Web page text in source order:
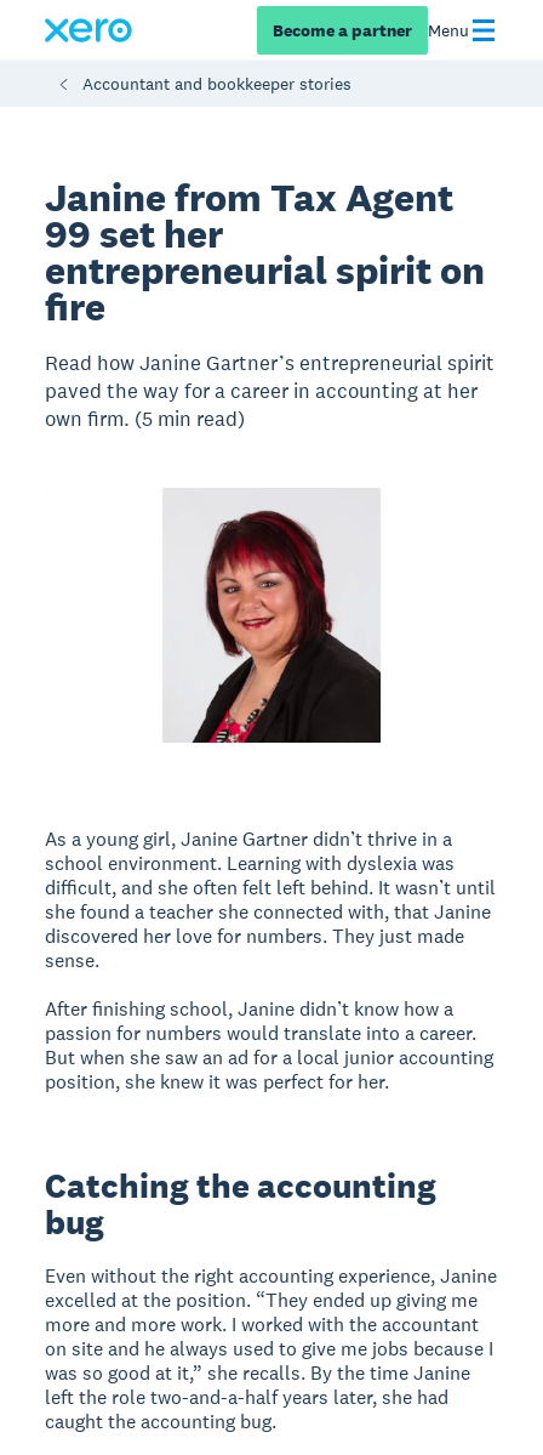
Become a partner Menu
Accountant and bookkeeper stories
Janine from Tax Agent
99 set her
entrepreneurial spirit on
fire
Read how Janine Gartner’s entrepreneurial spirit
paved the way for a career in accounting at her
own firm. (5 min read)
As a young girl, Janine Gartner didn’t thrive in a
school environment. Learning with dyslexia was
difficult, and she often felt left behind. It wasn’t until
she found a teacher she connected with, that Janine
discovered her love for numbers. They just made
sense.
After finishing school, Janine didn’t know how a
passion for numbers would translate into a career.
But when she saw an ad for a local junior accounting
position, she knew it was perfect for her.
Catching the accounting
bug
Even without the right accounting experience, Janine
excelled at the position. “They ended up giving me
more and more work. I worked with the accountant
on site and he always used to give me jobs because I
was so good at it,” she recalls. By the time Janine
left the role two-and-a-half years later, she had
caught the accounting bug.